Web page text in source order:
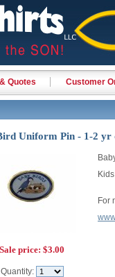
Quotes Customer
Uniform Pin - 1-2 yr
Sale price: $3.00
Quantity:
For